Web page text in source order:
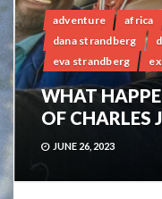
adventure africa
dana strandberg
eva strandberg
WHAT
OF CHARLES
JUNE 26, 2023